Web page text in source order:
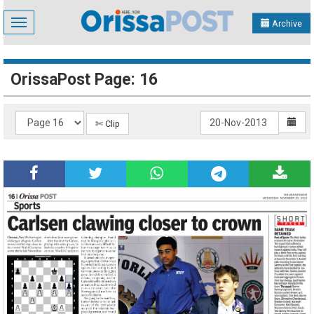
Toggle
navigation
Archive
OrissaPost Page: 16
✄ Clip